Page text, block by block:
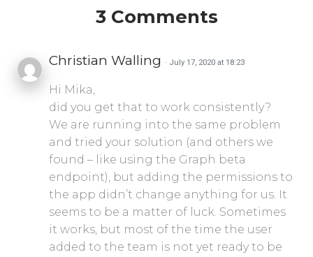
3 Comments
Christian Walling · July 17, 2020 at 18:23
Hi Mika,
did you get that to work consistently?
We are running into the same problem
and tried your solution (and others we
found – like using the Graph beta
endpoint), but adding the permissions to
the app didn’t change anything for us. It
seems to be a matter of luck. Sometimes
it works, but most of the time the user
added to the team is not yet ready to be